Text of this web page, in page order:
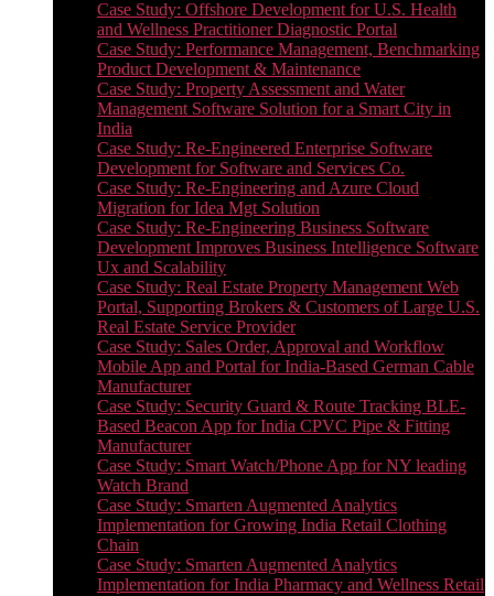
Case Study: Offshore Development for U.S. Health
and Wellness Practitioner Diagnostic Portal
Case Study: Performance Management, Benchmarking
Product Development & Maintenance
Case Study: Property Assessment and Water
Management Software Solution for a Smart City in
India
Case Study: Re-Engineered Enterprise Software
Development for Software and Services Co.
Case Study: Re-Engineering and Azure Cloud
Migration for Idea Mgt Solution
Case Study: Re-Engineering Business Software
Development Improves Business Intelligence Software
Ux and Scalability
Case Study: Real Estate Property Management Web
Portal, Supporting Brokers & Customers of Large U.S.
Real Estate Service Provider
Case Study: Sales Order, Approval and Workflow
Mobile App and Portal for India-Based German Cable
Manufacturer
Case Study: Security Guard & Route Tracking BLE-
Based Beacon App for India CPVC Pipe & Fitting
Manufacturer
Case Study: Smart Watch/Phone App for NY leading
Watch Brand
Case Study: Smarten Augmented Analytics
Implementation for Growing India Retail Clothing
Chain
Case Study: Smarten Augmented Analytics
Implementation for India Pharmacy and Wellness Retail